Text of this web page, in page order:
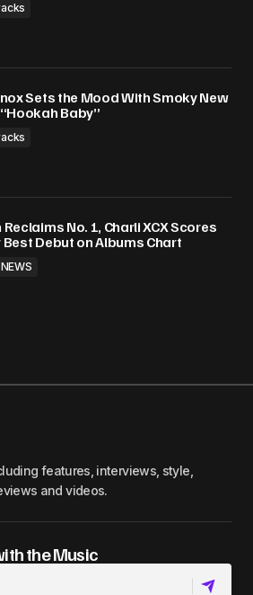
Sets the Mood With Smoky New
Baby”
No. 1, Charli XCX Scores
Best Debut on Albums Chart
features, interviews, style,
and videos.
the Music